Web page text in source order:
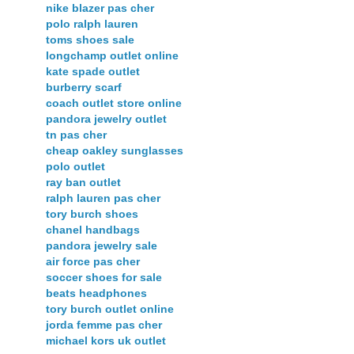
nike blazer pas cher
polo ralph lauren
toms shoes sale
longchamp outlet online
kate spade outlet
burberry scarf
coach outlet store online
pandora jewelry outlet
tn pas cher
cheap oakley sunglasses
polo outlet
ray ban outlet
ralph lauren pas cher
tory burch shoes
chanel handbags
pandora jewelry sale
air force pas cher
soccer shoes for sale
beats headphones
tory burch outlet online
jorda femme pas cher
michael kors uk outlet